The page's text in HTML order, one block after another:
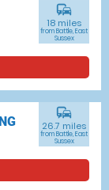
commute
18 miles
from Battle, East
Sussex
commute
26.7 miles
from Battle, East
Sussex